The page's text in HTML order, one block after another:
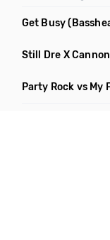
Get Busy(Basshead
Still Dre X